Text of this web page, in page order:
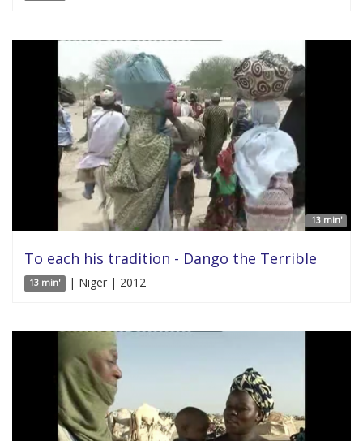
13 min'
To each his tradition - Dango the Terrible
13 min' | Niger | 2012